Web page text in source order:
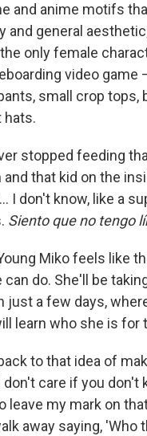
and anime motifs
and general
only female
video game
small crop tops,
hats.
stopped feeding
that kid on the
... I don't know, like a
Siento que no tengo
Miko feels like
do. She'll be
just a few days,
learn who she is for
to that idea of
don't care if you don't
leave my mark on
away saying, 'Who